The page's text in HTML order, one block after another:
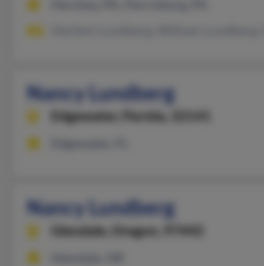
Nancy Lundberg
Edgewater, Florida, 32141
Nancy Lundberg
Glendale, Oregon, 97442